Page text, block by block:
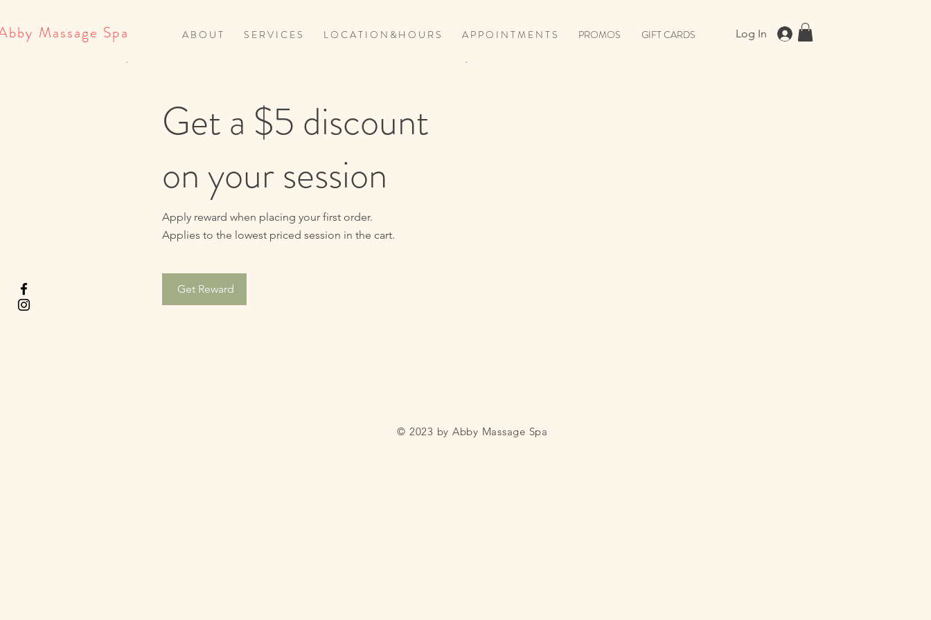
Massage Spa A B O U T S E R V I C E S L O C A T I O N & H O U R S A P P O I N T M E N T S PROMOS GIFT CARDS Log In
Get a $5 discount
on your session
Apply reward when placing your first order.
Get Reward
Applies to the lowest priced session in the cart.
© 2023 by Abby Massage Spa